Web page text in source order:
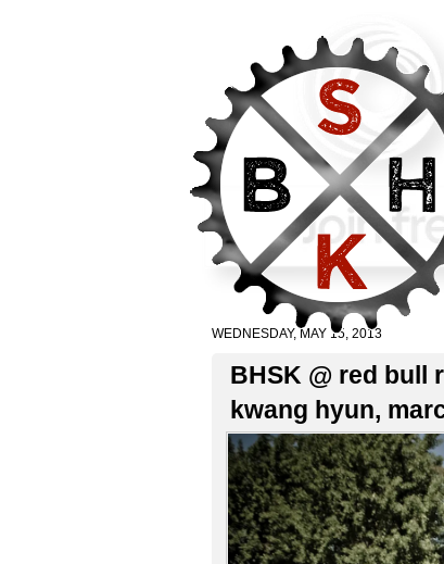
WEDNESDAY, MAY 15, 2013
BHSK @ red bull
kwang hyun,